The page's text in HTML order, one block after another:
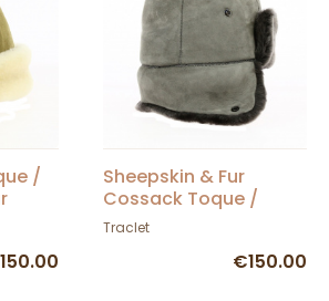
/
Sheepskin & Fur
Cossack Toque /
Ushanka - Traclet
Traclet
€150.00